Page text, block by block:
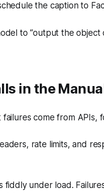
the caption to
to “output the
in the
failures come from
rate limits, and
fiddly under load.